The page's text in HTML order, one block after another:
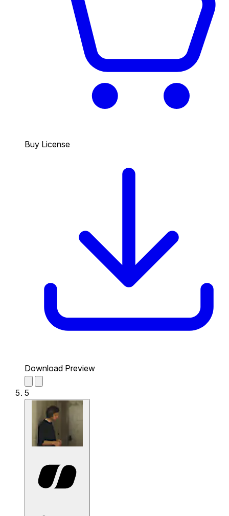
Buy License
Download Preview
5